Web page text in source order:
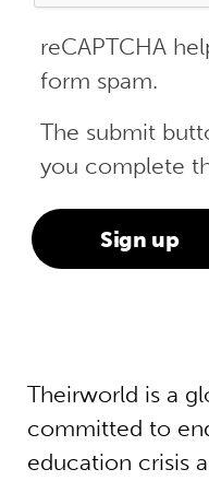
reCAPTCHA
form spam.
The submit
you complete
Theirworld is a
committed to
education crisis